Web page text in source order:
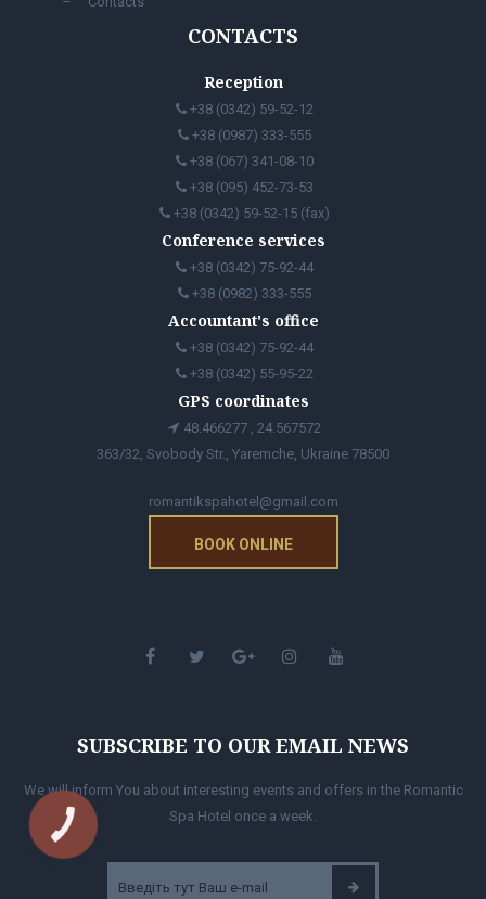
CONTACTS
Reception
+38 (0342) 59-52-12
+38 (0987) 333-555
+38 (067) 341-08-10
+38 (095) 452-73-53
+38 (0342) 59-52-15 (fax)
Conference services
+38 (0342) 75-92-44
+38 (0982) 333-555
Accountant's office
+38 (0342) 75-92-44
+38 (0342) 55-95-22
GPS coordinates
48.466277 , 24.567572
363/32, Svobody Str., Yaremche, Ukraine 78500
romantikspahotel@gmail.com
BOOK ONLINE
SUBSCRIBE TO OUR EMAIL NEWS
We will inform You about interesting events and offers in the Romantic
Spa Hotel once a week.
КНОПКА
ЗВ'ЯЗКУ